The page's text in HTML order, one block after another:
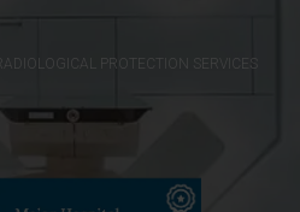
PROTECTION SERVICES